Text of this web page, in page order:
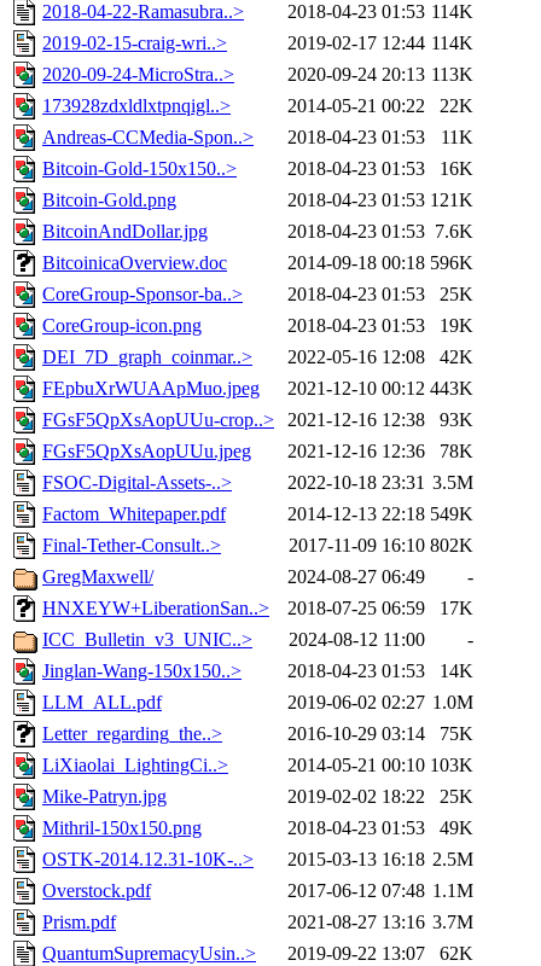
2018-04-22-Ramasubra..>
2018-04-23 01:53 114K
2019-02-15-craig-wri..>
2019-02-17 12:44 114K
2020-09-24-MicroStra..>
2020-09-24 20:13 113K
173928zdxldlxtpnqigl..>
2014-05-21 00:22
22K
Andreas-CCMedia-Spon..>
2018-04-23 01:53
11K
Bitcoin-Gold-150x150..>
2018-04-23 01:53
16K
Bitcoin-Gold.png
2018-04-23 01:53 121K
BitcoinAndDollar.jpg
2018-04-23 01:53 7.6K
BitcoinicaOverview.doc
2014-09-18 00:18 596K
CoreGroup-Sponsor-ba..>
2018-04-23 01:53
25K
CoreGroup-icon.png
2018-04-23 01:53
19K
DEI_7D_graph_coinmar..>
2022-05-16 12:08
42K
FEpbuXrWUAApMuo.jpeg
2021-12-10 00:12 443K
FGsF5QpXsAopUUu-crop..>
2021-12-16 12:38
93K
FGsF5QpXsAopUUu.jpeg
2021-12-16 12:36
78K
FSOC-Digital-Assets-..>
2022-10-18 23:31 3.5M
Factom_Whitepaper.pdf
2014-12-13 22:18 549K
Final-Tether-Consult..>
2017-11-09 16:10 802K
GregMaxwell/
2024-08-27 06:49
-
HNXEYW+LiberationSan..>
2018-07-25 06:59
17K
ICC_Bulletin_v3_UNIC..>
2024-08-12 11:00
-
Jinglan-Wang-150x150..>
2018-04-23 01:53
14K
LLM_ALL.pdf
2019-06-02 02:27 1.0M
Letter_regarding_the..>
2016-10-29 03:14
75K
LiXiaolai_LightingCi..>
2014-05-21 00:10 103K
Mike-Patryn.jpg
2019-02-02 18:22
25K
Mithril-150x150.png
2018-04-23 01:53
49K
OSTK-2014.12.31-10K-..>
2015-03-13 16:18 2.5M
Overstock.pdf
2017-06-12 07:48 1.1M
Prism.pdf
2021-08-27 13:16 3.7M
QuantumSupremacyUsin..>
2019-09-22 13:07
62K